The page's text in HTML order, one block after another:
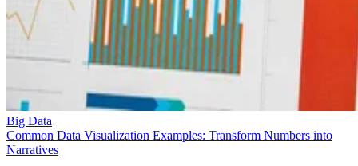
Big Data
Common Data Visualization Examples: Transform Numbers into
Narratives